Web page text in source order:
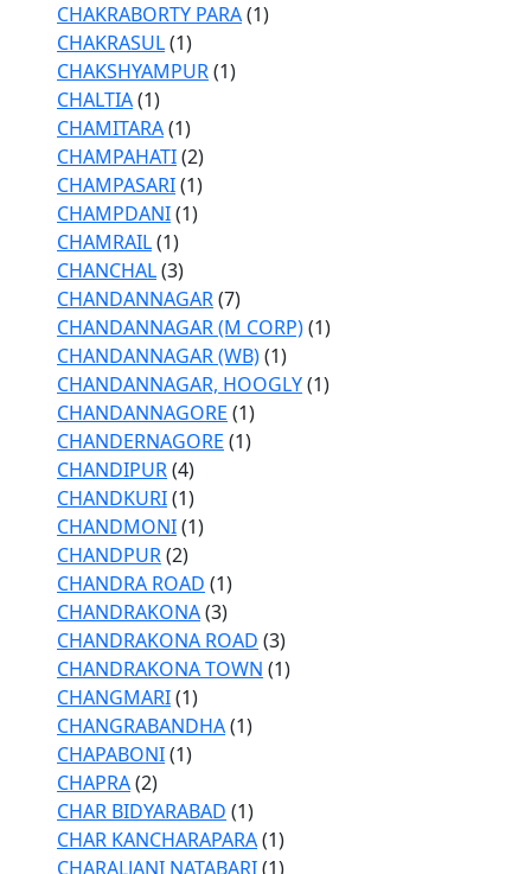
CHAKRABORTY PARA(1)
CHAKRASUL(1)
CHAKSHYAMPUR(1)
CHALTIA(1)
CHAMITARA(1)
CHAMPAHATI(2)
CHAMPASARI(1)
CHAMPDANI(1)
CHAMRAIL(1)
CHANCHAL(3)
CHANDANNAGAR(7)
CHANDANNAGAR (M CORP)(1)
CHANDANNAGAR (WB)(1)
CHANDANNAGAR, HOOGLY(1)
CHANDANNAGORE (1)
CHANDERNAGORE (1)
CHANDIPUR(4)
CHANDKURI(1)
CHANDMONI(1)
CHANDPUR(2)
CHANDRA ROAD (1)
CHANDRAKONA(3)
CHANDRAKONA ROAD (3)
CHANDRAKONA TOWN (1)
CHANGMARI(1)
CHANGRABANDHA(1)
CHAPABONI(1)
CHAPRA(2)
CHAR BIDYARABAD (1)
CHAR KANCHARAPARA(1)
CHARALJANI NATABARI(1)